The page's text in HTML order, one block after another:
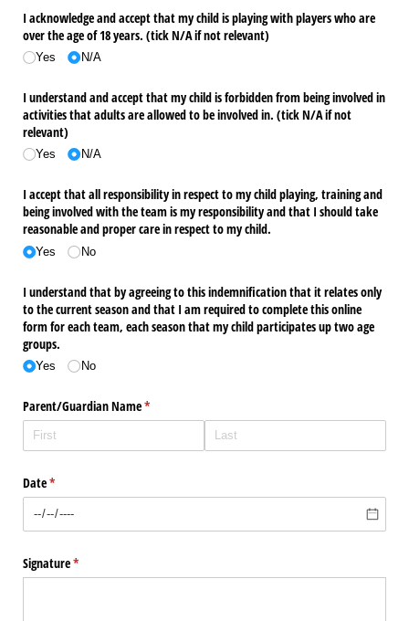
I acknowledge and accept that my child is playing with players who are
over the age of 18 years. (tick N/​A if not relevant)
Yes N/​A
I understand and accept that my child is forbidden from being involved in
activities that adults are allowed to be involved in. (tick N/​A if not
relevant)
Yes N/​A
I accept that all responsibility in respect to my child playing, training and
being involved with the team is my responsibility and that I should take
reasonable and proper care in respect to my child.
Yes No
I understand that by agreeing to this indemnification that it relates only
to the current season and that I am required to complete this online
form for each team, each season that my child participates up two age
groups.
Yes No
Parent/​Guardian Name*
(required)
Date*
(required)
Signature*
(required)